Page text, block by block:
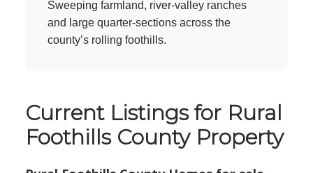
Sweeping farmland, river‑valley ranches
and large quarter‑sections across the
county’s rolling foothills.
Current Listings for Rural
Foothills County Property